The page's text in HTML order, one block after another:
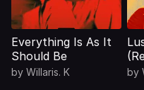
Everything Is As It
Should Be
by Willaris. K by